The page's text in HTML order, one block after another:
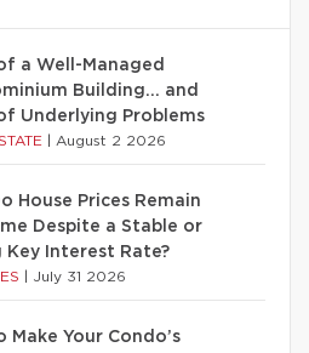
a Well-Managed
Building… and
Underlying Problems
August 2 2026
House Prices Remain
Despite a Stable or
Key Interest Rate?
July 31 2026
Make Your Condo’s